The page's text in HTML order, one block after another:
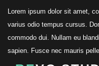
Lorem ipsum dolor sit amet,
varius odio tempus cursus.
commodo dui. Nullam eu
sapien. Fusce nec mauris